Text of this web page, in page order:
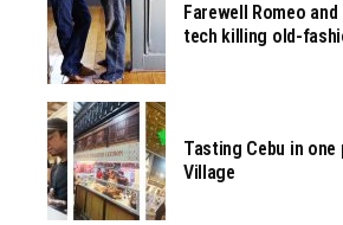
Farewell Romeo
tech killing old-
Tasting Cebu in one
Village